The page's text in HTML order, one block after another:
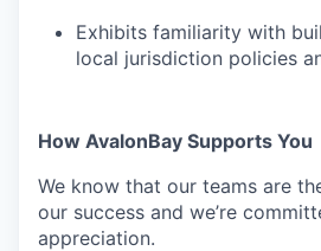
Exhibits familiarity with
local jurisdiction policies
How AvalonBay Supports You
We know that our teams are
our success and we’re
appreciation.